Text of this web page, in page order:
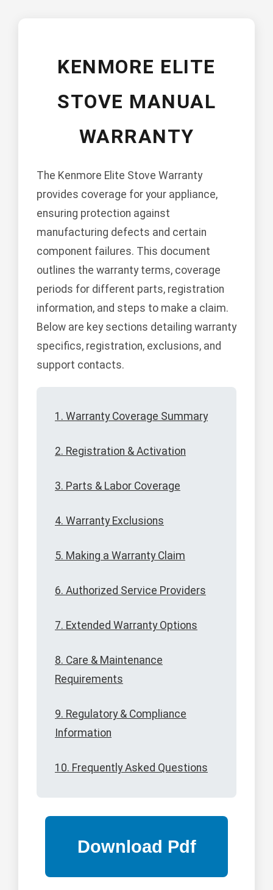
KENMORE ELITE
STOVE MANUAL
WARRANTY
The Kenmore Elite Stove Warranty
provides coverage for your appliance,
ensuring protection against
manufacturing defects and certain
component failures. This document
outlines the warranty terms, coverage
periods for different parts, registration
information, and steps to make a claim.
Below are key sections detailing warranty
specifics, registration, exclusions, and
support contacts.
1. Warranty Coverage Summary
2. Registration & Activation
3. Parts & Labor Coverage
4. Warranty Exclusions
5. Making a Warranty Claim
6. Authorized Service Providers
7. Extended Warranty Options
8. Care & Maintenance
Requirements
9. Regulatory & Compliance
Information
10. Frequently Asked Questions